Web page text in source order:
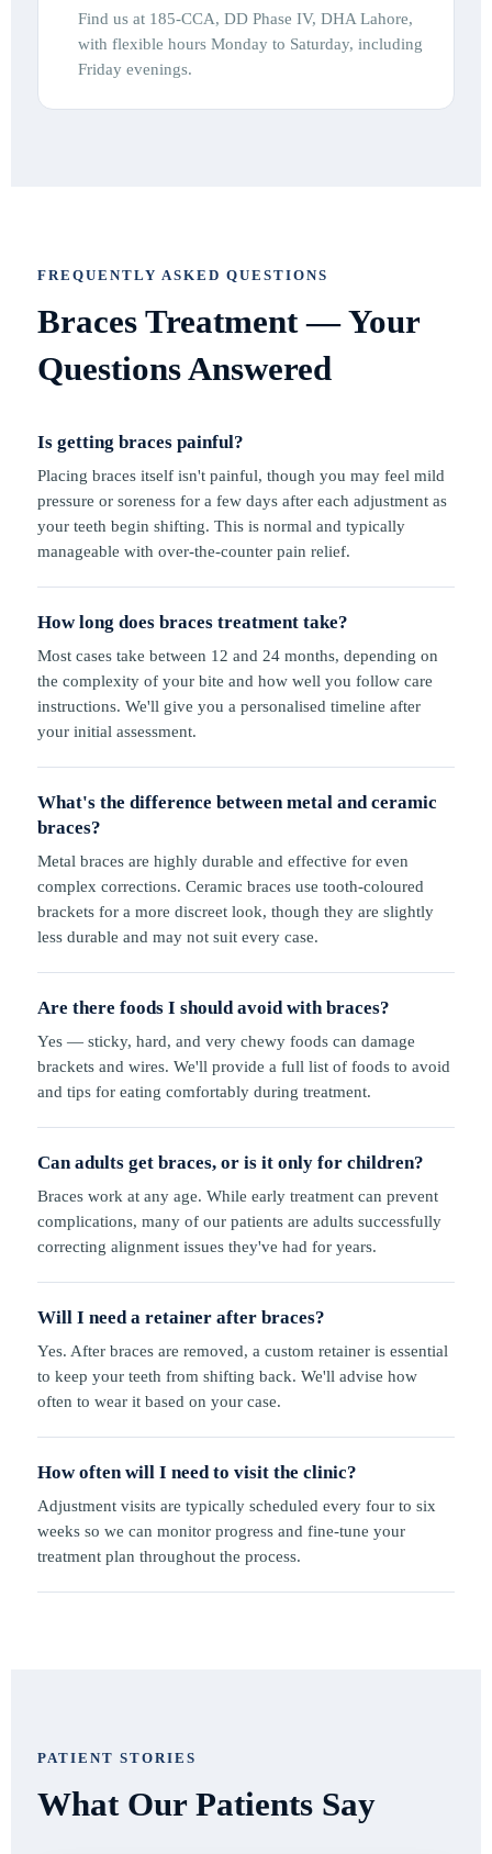
Find us at 185-CCA, DD Phase IV, DHA Lahore,
with flexible hours Monday to Saturday, including
Friday evenings.
FREQUENTLY ASKED QUESTIONS
Braces Treatment — Your
Questions Answered
Is getting braces painful?
Placing braces itself isn't painful, though you may feel mild
pressure or soreness for a few days after each adjustment as
your teeth begin shifting. This is normal and typically
manageable with over-the-counter pain relief.
How long does braces treatment take?
Most cases take between 12 and 24 months, depending on
the complexity of your bite and how well you follow care
instructions. We'll give you a personalised timeline after
your initial assessment.
What's the difference between metal and ceramic
braces?
Metal braces are highly durable and effective for even
complex corrections. Ceramic braces use tooth-coloured
brackets for a more discreet look, though they are slightly
less durable and may not suit every case.
Are there foods I should avoid with braces?
Yes — sticky, hard, and very chewy foods can damage
brackets and wires. We'll provide a full list of foods to avoid
and tips for eating comfortably during treatment.
Can adults get braces, or is it only for children?
Braces work at any age. While early treatment can prevent
complications, many of our patients are adults successfully
correcting alignment issues they've had for years.
Will I need a retainer after braces?
Yes. After braces are removed, a custom retainer is essential
to keep your teeth from shifting back. We'll advise how
often to wear it based on your case.
How often will I need to visit the clinic?
Adjustment visits are typically scheduled every four to six
weeks so we can monitor progress and fine-tune your
treatment plan throughout the process.
PATIENT STORIES
What Our Patients Say